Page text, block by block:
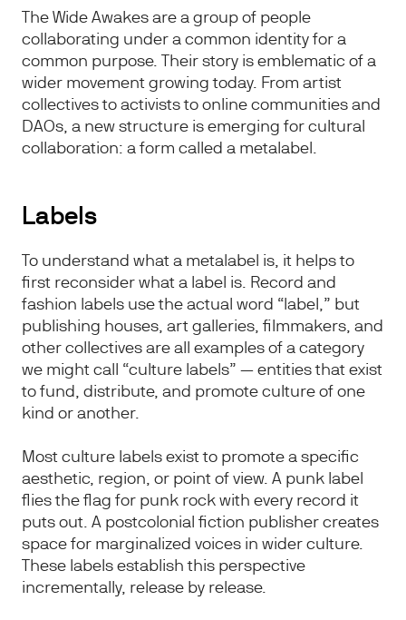
The Wide Awakes are a group of people
collaborating under a common identity for a
common purpose. Their story is emblematic of a
wider movement growing today. From artist
collectives to activists to online communities and
DAOs, a new structure is emerging for cultural
collaboration: a form called a metalabel.
Labels
To understand what a metalabel is, it helps to
first reconsider what a label is. Record and
fashion labels use the actual word “label,” but
publishing houses, art galleries, filmmakers, and
other collectives are all examples of a category
we might call “culture labels” — entities that exist
to fund, distribute, and promote culture of one
kind or another.
Most culture labels exist to promote a specific
aesthetic, region, or point of view. A punk label
flies the flag for punk rock with every record it
puts out. A postcolonial fiction publisher creates
space for marginalized voices in wider culture.
These labels establish this perspective
incrementally, release by release.